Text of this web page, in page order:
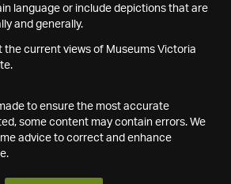
language or include depictions that are
and generally.
the current views of Museums Victoria
to ensure the most accurate
some content may contain errors. We
advice to correct and enhance